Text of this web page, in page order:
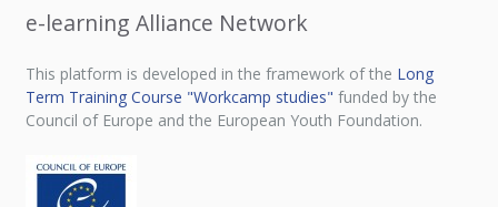
e-learning Alliance Network
This platform is developed in the framework of the Long
Term Training Course "Workcamp studies" funded by the
Council of Europe and the European Youth Foundation.